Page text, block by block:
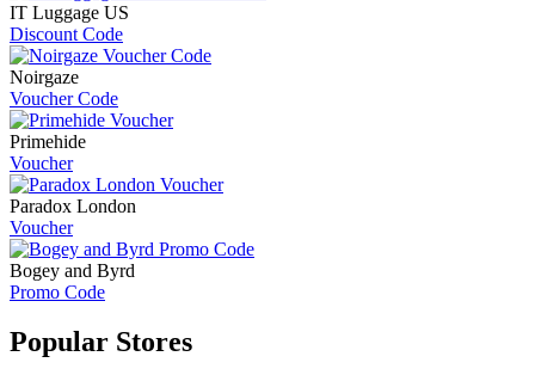
IT Luggage US
Discount Code
Noirgaze
Voucher Code
Primehide
Voucher
Paradox London
Voucher
Bogey and Byrd
Promo Code
Popular Stores